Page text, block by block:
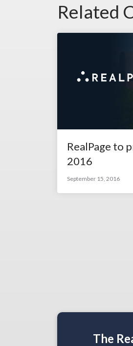
Related
RealPage to
2016
September 15, 2016
The